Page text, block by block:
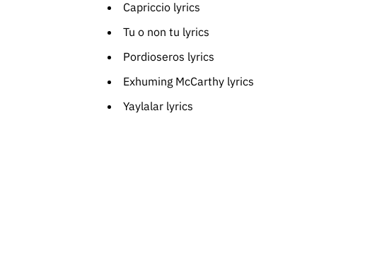
Capriccio lyrics
Tu o non tu lyrics
Pordioseros lyrics
Exhuming McCarthy lyrics
Yaylalar lyrics